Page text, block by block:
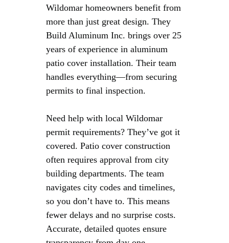
Wildomar homeowners benefit from
more than just great design. They
Build Aluminum Inc. brings over 25
years of experience in aluminum
patio cover installation. Their team
handles everything—from securing
permits to final inspection.
Need help with local Wildomar
permit requirements? They’ve got it
covered. Patio cover construction
often requires approval from city
building departments. The team
navigates city codes and timelines,
so you don’t have to. This means
fewer delays and no surprise costs.
Accurate, detailed quotes ensure